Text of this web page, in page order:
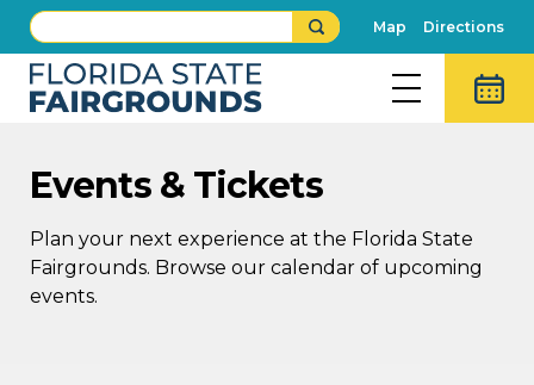
Map Directions
Events & Tickets
Plan your next experience at the Florida State
Fairgrounds. Browse our calendar of upcoming
events.